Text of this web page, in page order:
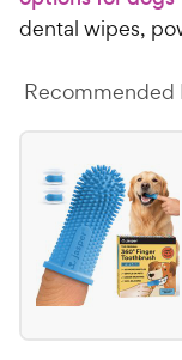
dental wipes,
Recommended